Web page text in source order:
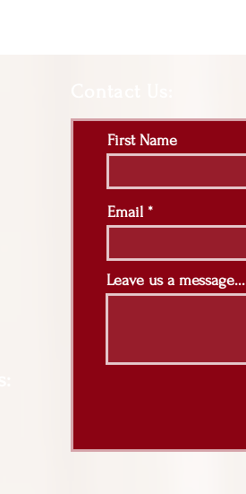
First Name
Email
Leave us a message...